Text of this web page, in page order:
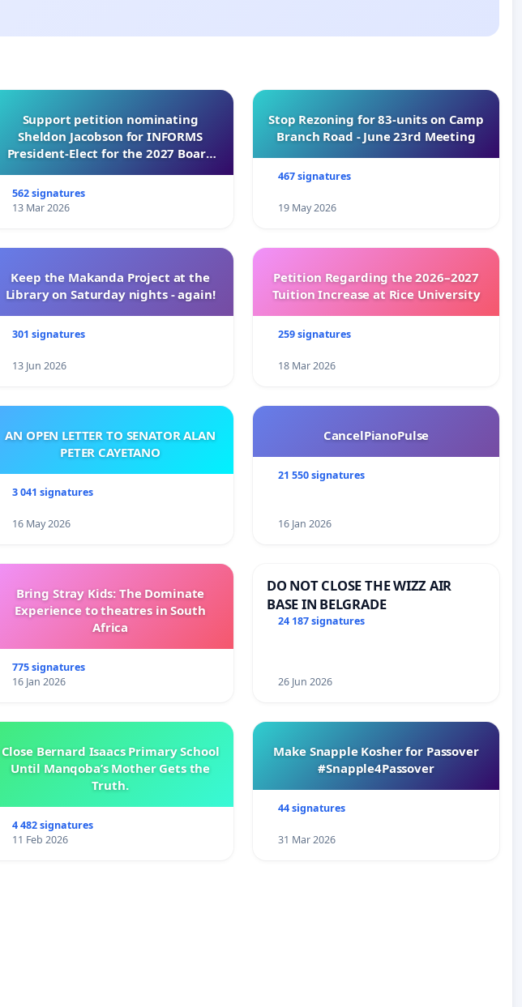
Support petition nominating
Sheldon Jacobson for INFORMS
President-Elect for the 2027 Board
562 signatures
13 Mar 2026
Stop Rezoning for 83-units on Camp
Branch Road - June 23rd Meeting
467 signatures
19 May 2026
Keep the Makanda Project at the
Library on Saturday nights - again!
301 signatures
13 Jun 2026
Petition Regarding the 2026–2027
Tuition Increase at Rice University
259 signatures
18 Mar 2026
AN OPEN LETTER TO SENATOR ALAN
PETER CAYETANO
3 041 signatures
16 May 2026
CancelPianoPulse
21 550 signatures
16 Jan 2026
Bring Stray Kids: The Dominate
Experience to theatres in South
Africa
775 signatures
16 Jan 2026
DO NOT CLOSE THE WIZZ AIR
BASE IN BELGRADE
24 187 signatures
26 Jun 2026
Close Bernard Isaacs Primary School
Until Manqoba’s Mother Gets the
Truth.
4 482 signatures
11 Feb 2026
Make Snapple Kosher for Passover
#Snapple4Passover
44 signatures
31 Mar 2026